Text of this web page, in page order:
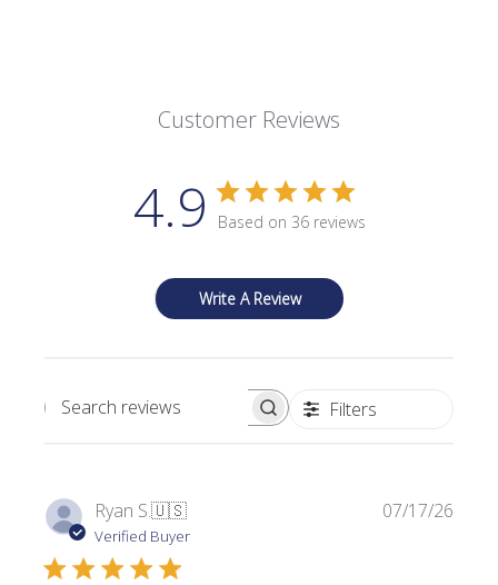
Customer Reviews
4.9 Based on 36 reviews
Write A Review
Search reviews Filters
Ryan S.🇺🇸
Verified Buyer
P
07/17/26